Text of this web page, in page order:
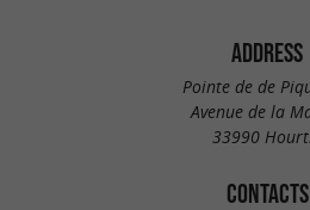
ADDRESS
Pointe de de
Avenue de la
33990
CONTACTS